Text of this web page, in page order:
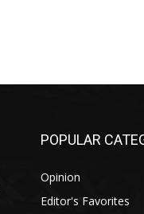
POPULAR
Opinion
Editor's Favorites